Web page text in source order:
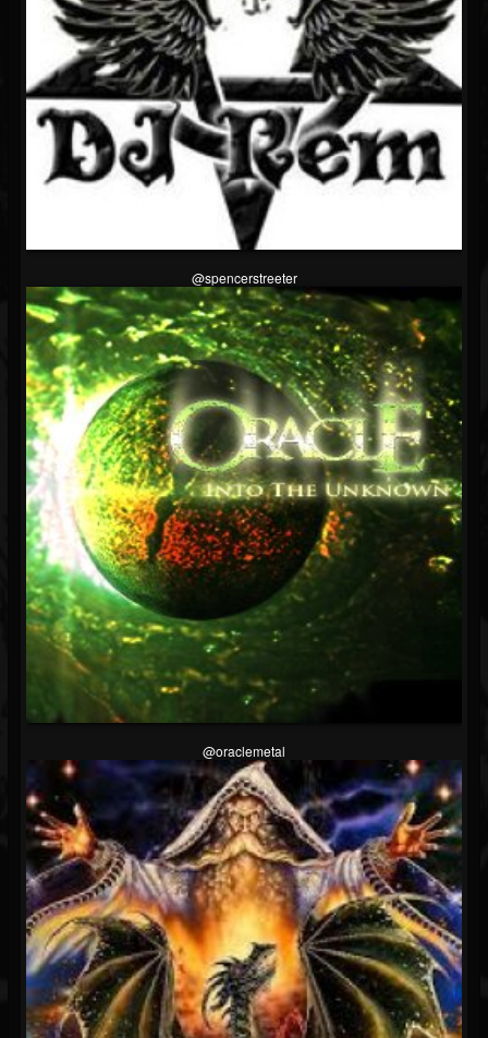
@spencerstreeter
@oraclemetal